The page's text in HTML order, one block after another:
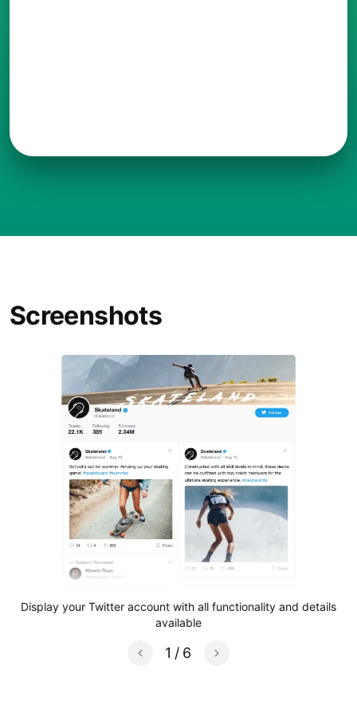
Screenshots
Display your Twitter account with all functionality and details
available
1 / 6